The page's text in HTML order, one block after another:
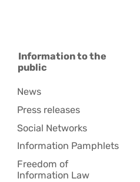
Information to the
public
News
Press releases
Social Networks
Information Pamphlets
Freedom of
Information Law